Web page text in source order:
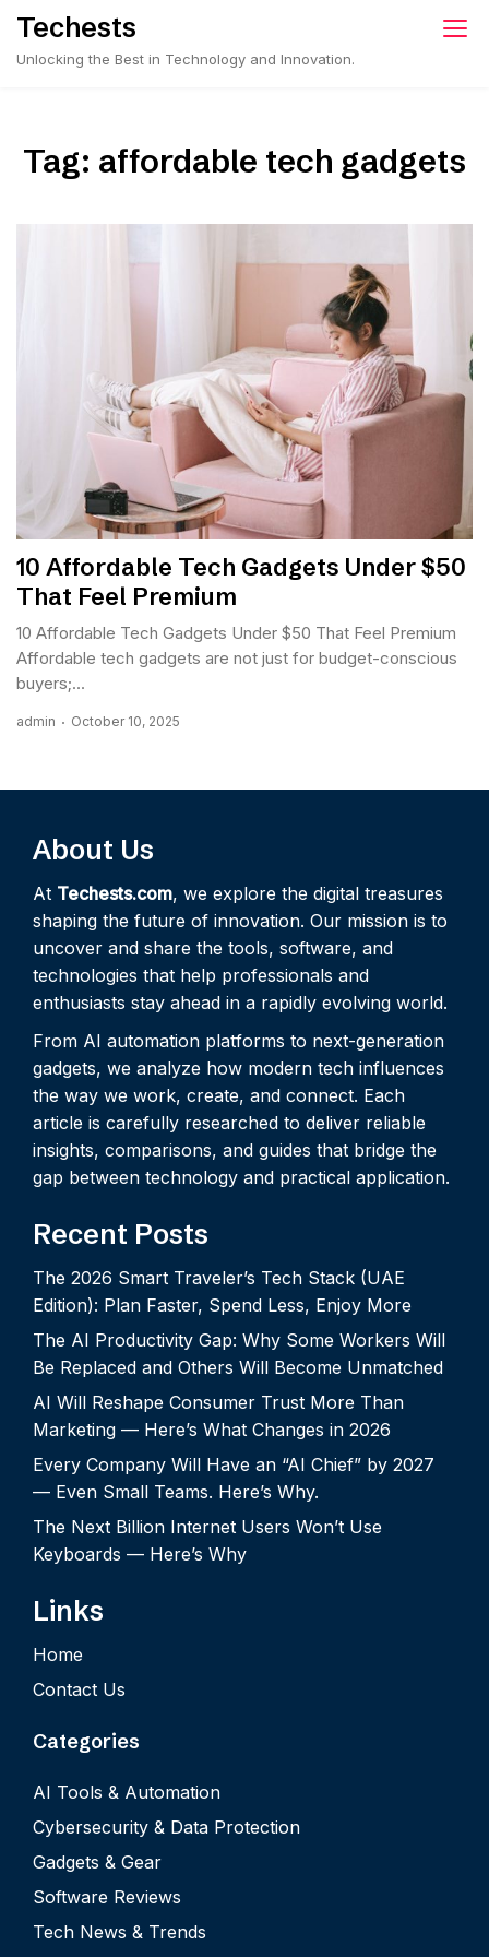
Skip
content
Techests
Unlocking the Best in Technology and Innovation.
Tag: affordable tech gadgets
10 Affordable Tech Gadgets Under $50
That Feel Premium
10 Affordable Tech Gadgets Under $50 That Feel Premium
Affordable tech gadgets are not just for budget-conscious
buyers;...
admin October 10, 2025
About Us
At Techests.com, we explore the digital treasures
shaping the future of innovation. Our mission is to
uncover and share the tools, software, and
technologies that help professionals and
enthusiasts stay ahead in a rapidly evolving world.
From AI automation platforms to next-generation
gadgets, we analyze how modern tech influences
the way we work, create, and connect. Each
article is carefully researched to deliver reliable
insights, comparisons, and guides that bridge the
gap between technology and practical application.
Recent Posts
The 2026 Smart Traveler’s Tech Stack (UAE
Edition): Plan Faster, Spend Less, Enjoy More
The AI Productivity Gap: Why Some Workers Will
Be Replaced and Others Will Become Unmatched
AI Will Reshape Consumer Trust More Than
Marketing — Here’s What Changes in 2026
Every Company Will Have an “AI Chief” by 2027
— Even Small Teams. Here’s Why.
The Next Billion Internet Users Won’t Use
Keyboards — Here’s Why
Links
Home
Contact Us
Categories
AI Tools & Automation
Cybersecurity & Data Protection
Gadgets & Gear
Software Reviews
Tech News & Trends